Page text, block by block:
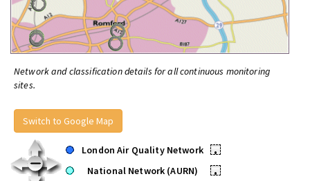
Network and classification details for all continuous monitoring
sites.
Switch to Google Map
London Air Quality Network
•
National Network (AURN)
•